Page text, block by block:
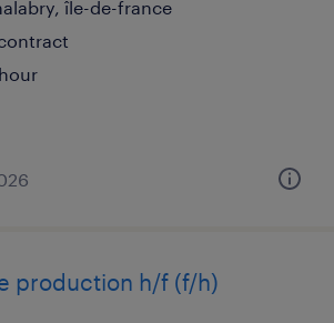
île-de-france
production h/f (f/h)